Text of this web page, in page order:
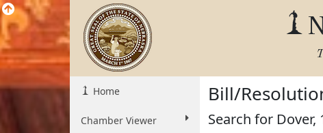
Home
Chamber Viewer
Bill/
Search for